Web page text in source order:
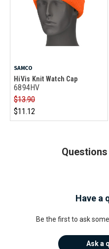
SAMCO
HiVis Knit Watch Cap
6894HV
$13.90
$11.12
Have a
Be the first to ask
Ask a